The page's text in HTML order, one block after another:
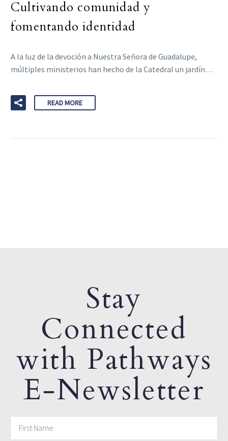
Cultivando comunidad y
fomentando identidad
A la luz de la devoción a Nuestra Señora de Guadalupe,
múltiples ministerios han hecho de la Catedral un jardín…
READ MORE
Stay
Connected
with Pathways
E-Newsletter